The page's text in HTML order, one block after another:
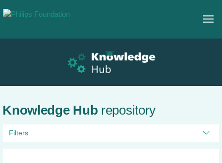
Knowledge Hub repository
Filters